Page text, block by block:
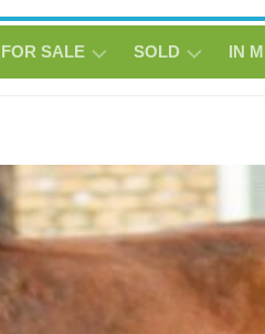
FOR SALE
MILO
MORRENSIO
THS
SNOWSTORM
THS
SOLD
ERINA
THS
JANE
IN